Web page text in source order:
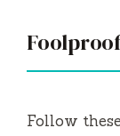
Follow